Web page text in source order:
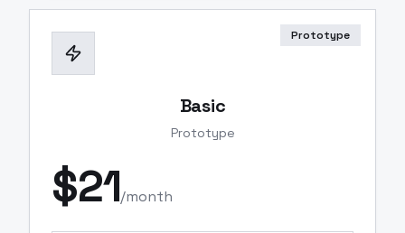
Prototype
Basic
Prototype
$21/month